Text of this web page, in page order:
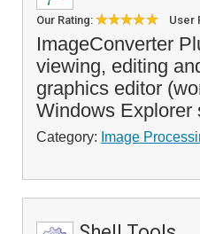
Our Rating: User
ImageConverter
viewing, editing
graphics editor
Windows
Category: Image